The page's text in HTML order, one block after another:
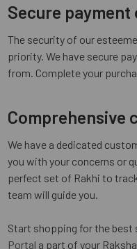
Secure payment
The security of our
priority. We have secure
from. Complete your
Comprehensive
We have a dedicated
you with your concerns or
perfect set of Rakhi to
team will guide you.
Start shopping for the best
Portal a part of your